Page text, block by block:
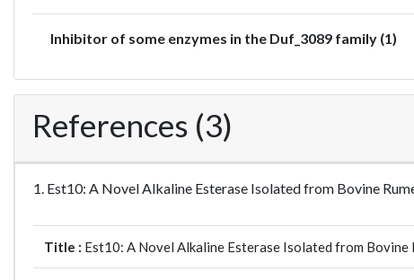
Inhibitor of some enzymes in the Duf_3089 family (1)
References (3)
1. Est10: A Novel Alkaline Esterase Isolated from Bovine
Title : Est10: A Novel Alkaline Esterase Isolated from